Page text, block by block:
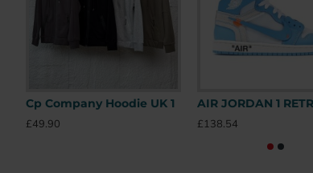
Cp Company Hoodie UK 1
£49.90
£138.54